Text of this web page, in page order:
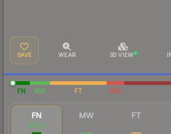
SAVE WEAR 3D VIEW
FN MW FT WW
FN
$0.81
MW FT